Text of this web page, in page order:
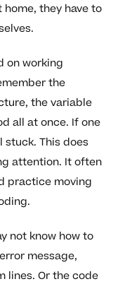
they have to
on working
the
the variable
all at once. If one
This does
attention. It often
practice moving
not know how to
message,
lines. Or the code